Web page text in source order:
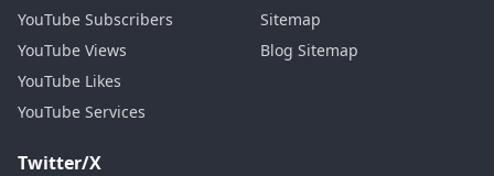
YouTube Subscribers
YouTube Views
YouTube Likes
YouTube Services
Twitter/X
Sitemap
Blog Sitemap